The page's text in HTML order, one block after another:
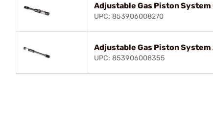
Adjustable Gas Piston
UPC: 853906008270
Adjustable Gas Piston
UPC: 853906008355